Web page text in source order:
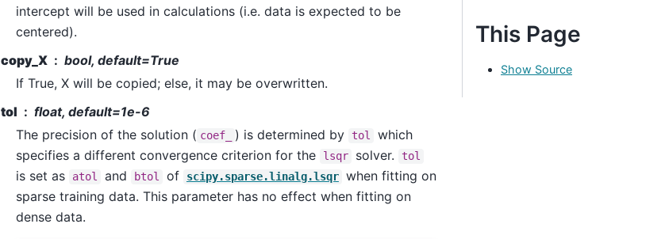
intercept will be used in calculations (i.e. data is expected to be
centered).
copy_X
bool, default=True
If True, X will be copied; else, it may be overwritten.
tol
float, default=1e-6
The precision of the solution ( coef_ ) is determined by tol
which
specifies a different convergence criterion for the
lsqr solver. tol
is set as atol and btol of scipy.sparse.linalg.lsqr when fitting on
sparse training data. This parameter has no effect when fitting on
dense data.
This Page
Show Source